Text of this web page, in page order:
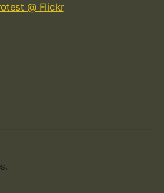
@ Flickr